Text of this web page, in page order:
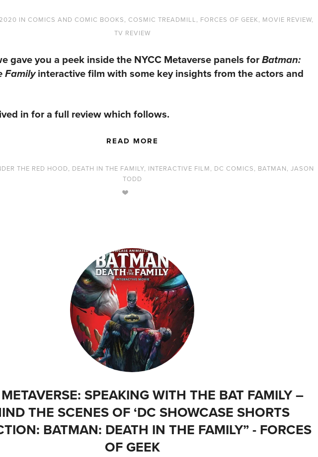
IN COMICS AND COMIC BOOKS, COSMIC TREADMILL, FORCES OF GEEK, MOVIE REVIEW,
TV REVIEW
gave you a peek inside the NYCC Metaverse panels for Batman:
Familyinteractive film with some key insights from the actors and
in for a full review which follows.
READ MORE
THE RED HOOD, DEATH IN THE FAMILY, INTERACTIVE FILM, DC COMICS, BATMAN, JASON
TODD
SPEAKING WITH THE BAT FAMILY –
THE SCENES OF ‘DC SHOWCASE SHORTS
BATMAN: DEATH IN THE FAMILY” - FORCES
OF GEEK